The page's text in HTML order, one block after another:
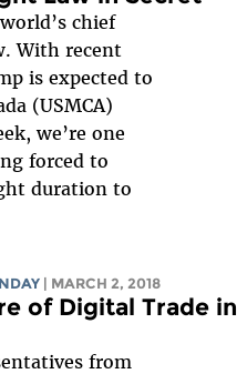
chief
With recent
is expected to
(USMCA)
we’re one
forced to
duration to
| MARCH 2, 2018
of Digital Trade in
from